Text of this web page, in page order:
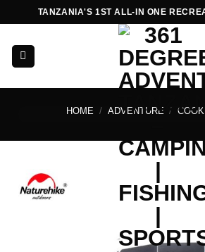
to
content
TANZANIA'S 1ST ALL-IN ONE
HOME / ADVENTURE /